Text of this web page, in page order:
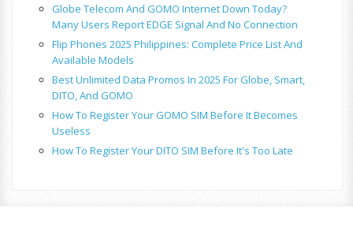
Globe Telecom And GOMO Internet Down Today?
Many Users Report EDGE Signal And No Connection
Flip Phones 2025 Philippines: Complete Price List And
Available Models
Best Unlimited Data Promos In 2025 For Globe, Smart,
DITO, And GOMO
How To Register Your GOMO SIM Before It Becomes
Useless
How To Register Your DITO SIM Before It's Too Late